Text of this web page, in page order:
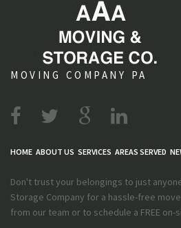
MOVING COMPANY PA
HOME ABOUT US SERVICES AREAS SERVED
Don't trust your belongings to just
Storage Company for a hassle-free
from our team or to schedule a FREE